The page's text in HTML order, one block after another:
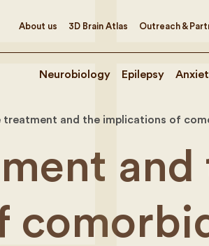
About us 3D Brain Atlas Outreach &
Neurobiology Epilepsy
treatment and the implications of
and